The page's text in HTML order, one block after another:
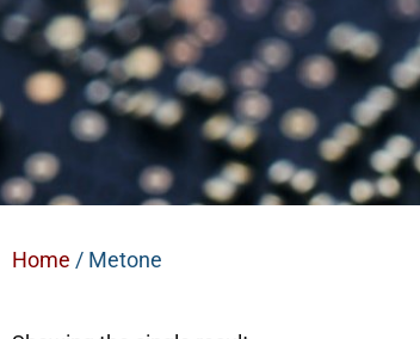
Home / Metone